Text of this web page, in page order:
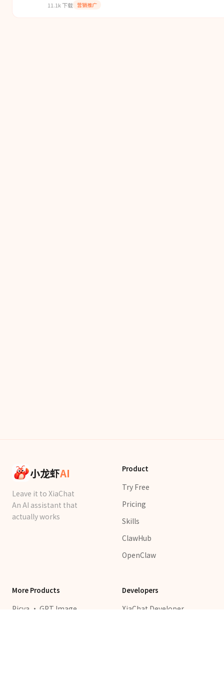
ranking by studying the competition.
11.1k下载 营销推广
小龙虾AI
Leave it to XiaChat
An AI assistant that
actually works
Product
Try Free
Pricing
Skills
ClawHub
OpenClaw
More Products
Picva · GPT Image
Developers
XiaChat Developer